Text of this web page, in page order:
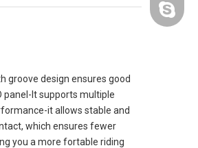
groove design ensures good
panel-It supports multiple
it allows stable and
which ensures fewer
you a more fortable riding